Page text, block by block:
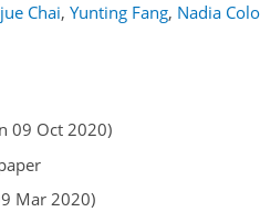
Chai, Yunting Fang, Nadia
09 Oct 2020)
Mar 2020)